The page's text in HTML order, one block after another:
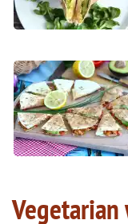
Vegetarian